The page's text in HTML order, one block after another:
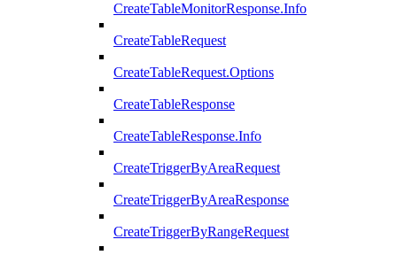
CreateTableMonitorResponse.Info
CreateTableRequest
CreateTableRequest.Options
CreateTableResponse
CreateTableResponse.Info
CreateTriggerByAreaRequest
CreateTriggerByAreaResponse
CreateTriggerByRangeRequest